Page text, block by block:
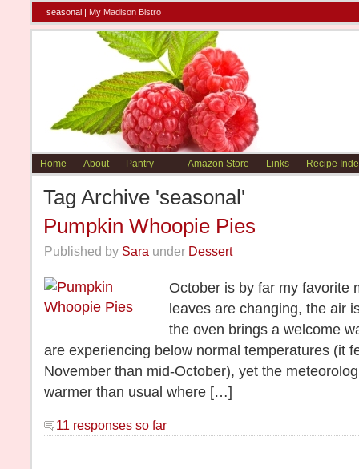
seasonal | My Madison Bistro
Home About Pantry Amazon Store Links Recipe
Tag Archive 'seasonal'
Pumpkin Whoopie Pies
Published by Sara under Dessert
October is by far my favorite
leaves are changing, the air
the oven brings a welcome
are experiencing below normal temperatures (it
November than mid-October), yet the
warmer than usual where […]
11 responses so far